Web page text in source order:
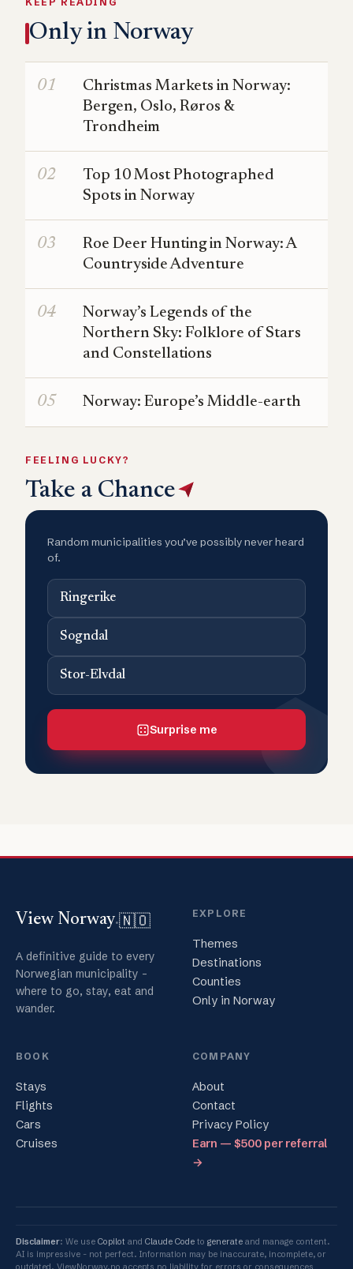
Only in Norway
Christmas Markets in Norway:
Bergen, Oslo, Røros &
Trondheim
Top 10 Most Photographed
Spots in Norway
Roe Deer Hunting in Norway: A
Countryside Adventure
Norway’s Legends of the
Northern Sky: Folklore of Stars
and Constellations
Norway: Europe’s Middle-earth
FEELING LUCKY?
Take a Chance
Random municipalities you’ve possibly never heard
of.
Ringerike
Sogndal
Stor-Elvdal
Surprise me
View Norway.🇳🇴
A definitive guide to every
Norwegian municipality -
where to go, stay, eat and
wander.
EXPLORE
Themes
Destinations
Counties
Only in Norway
BOOK
Stays
Flights
Cars
Cruises
COMPANY
About
Contact
Privacy Policy
Earn — $500 per referral
→
Disclaimer: We use Copilot and Claude Code to generate and manage content.
AI is impressive - not perfect. Information may be inaccurate, incomplete, or